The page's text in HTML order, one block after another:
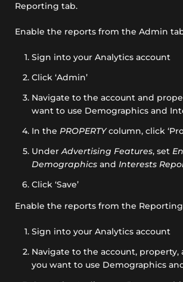
Reporting tab.
Enable the reports from the Admin
Sign into your Analytics account
Click ‘Admin’
Navigate to the account and
want to use Demographics and
In the PROPERTYcolumn, click
UnderAdvertising Features, set
Demographics and Interests
Click ‘Save’
Enable the reports from the
Sign into your Analytics account
Navigate to the account, property,
you want to use Demographics